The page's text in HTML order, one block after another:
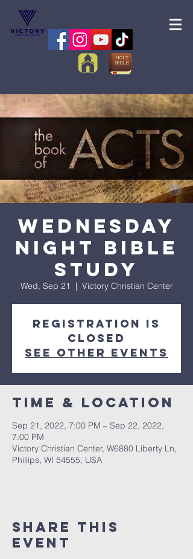
Wednesday
Night Bible
Study
Wed, Sep 21
  |
Victory Christian Center
Registration is
closed
See other events
Time & Location
Sep 21, 2022, 7:00 PM – Sep 22, 2022,
7:00 PM
Victory Christian Center, W6880 Liberty Ln,
Phillips, WI 54555, USA
Share This
Event